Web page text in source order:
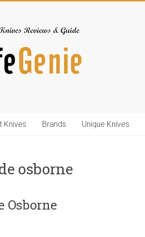
Knives Brands Unique Knives
osborne
Osborne